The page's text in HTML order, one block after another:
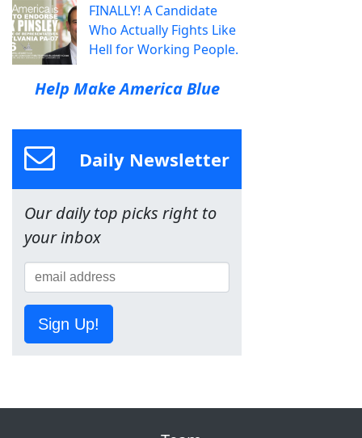
FINALLY! A Candidate
Who Actually Fights Like
Hell for Working People.
Help Make America Blue
Daily Newsletter
Our daily top picks right to
your inbox
Sign Up!